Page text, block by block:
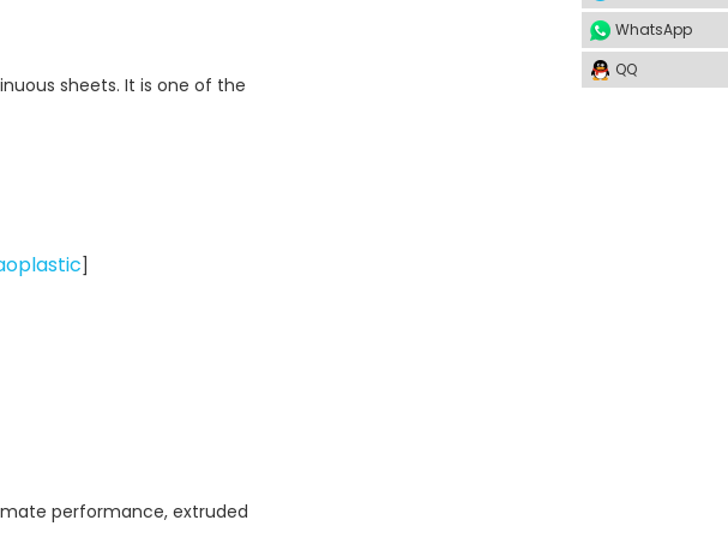
sheets. It is one of the
]
performance, extruded
WhatsApp
QQ